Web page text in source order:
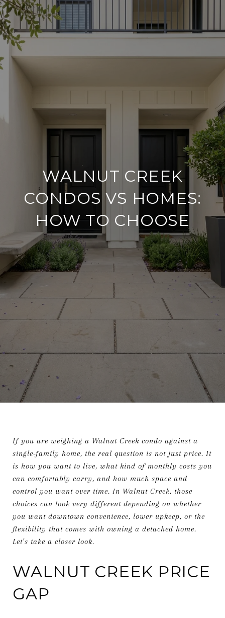
WALNUT CREEK
CONDOS VS HOMES:
HOW TO CHOOSE
If you are weighing a Walnut Creek condo against a
single-family home, the real question is not just price. It
is how you want to live, what kind of monthly costs you
can comfortably carry, and how much space and
control you want over time. In Walnut Creek, those
choices can look very different depending on whether
you want downtown convenience, lower upkeep, or the
flexibility that comes with owning a detached home.
Let’s take a closer look.
WALNUT CREEK PRICE
GAP